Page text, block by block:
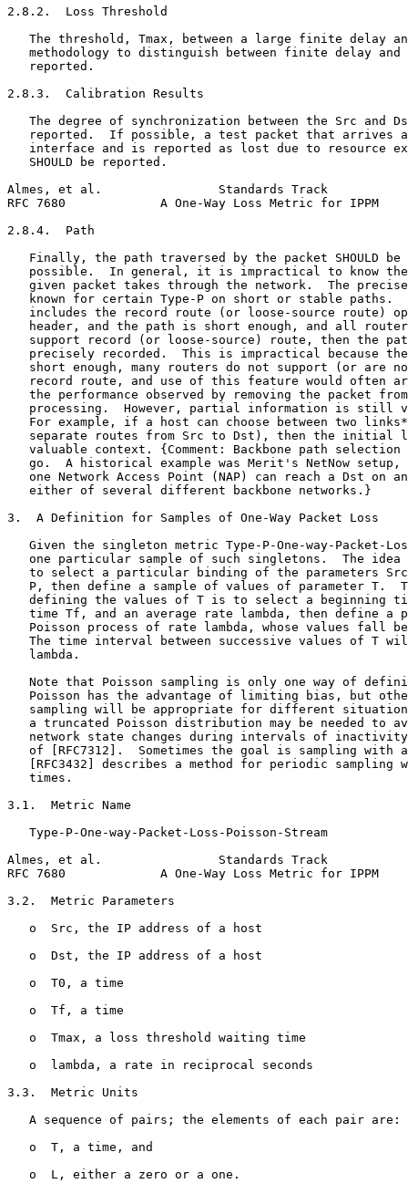
2.8.2.  Loss Threshold
The threshold, Tmax, between a large finite delay
methodology to distinguish between finite delay and
   reported.
2.8.3.  Calibration Results
The degree of synchronization between the Src and
reported.  If possible, a test packet that arrives
interface and is reported as lost due to resource
   SHOULD be reported.
Almes, et al.                Standards Track
RFC 7680             A One-Way Loss Metric for IPPM
2.8.4.  Path
Finally, the path traversed by the packet SHOULD be
possible.  In general, it is impractical to know
given packet takes through the network.  The
known for certain Type-P on short or stable paths.
includes the record route (or loose-source route)
header, and the path is short enough, and all
support record (or loose-source) route, then the
precisely recorded.  This is impractical because
short enough, many routers do not support (or are
record route, and use of this feature would often
the performance observed by removing the packet
processing.  However, partial information is still
For example, if a host can choose between two
separate routes from Src to Dst), then the initial
valuable context. {Comment: Backbone path selection
go.  A historical example was Merit's NetNow setup,
one Network Access Point (NAP) can reach a Dst on
   either of several different backbone networks.}
3.  A Definition for Samples of One-Way Packet Loss
Given the singleton metric Type-P-One-way-Packet-
one particular sample of such singletons.  The idea
to select a particular binding of the parameters
P, then define a sample of values of parameter T.
defining the values of T is to select a beginning
time Tf, and an average rate lambda, then define a
Poisson process of rate lambda, whose values fall
The time interval between successive values of T
   lambda.
Note that Poisson sampling is only one way of
Poisson has the advantage of limiting bias, but
sampling will be appropriate for different
a truncated Poisson distribution may be needed to
network state changes during intervals of
of [RFC7312].  Sometimes the goal is sampling with
[RFC3432] describes a method for periodic sampling
   times.
3.1.  Metric Name
   Type-P-One-way-Packet-Loss-Poisson-Stream
Almes, et al.                Standards Track
RFC 7680             A One-Way Loss Metric for IPPM
3.2.  Metric Parameters
   o  Src, the IP address of a host
   o  Dst, the IP address of a host
   o  T0, a time
   o  Tf, a time
   o  Tmax, a loss threshold waiting time
   o  lambda, a rate in reciprocal seconds
3.3.  Metric Units
   A sequence of pairs; the elements of each pair are:
   o  T, a time, and
   o  L, either a zero or a one.